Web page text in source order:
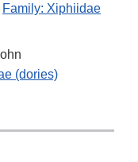
Family: Xiphiidae
(dories)